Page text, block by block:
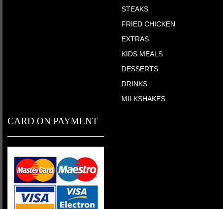
STEAKS
FRIED CHICKEN
EXTRAS
KIDS MEALS
DESSERTS
DRINKS
MILKSHAKES
CARD ON PAYMENT